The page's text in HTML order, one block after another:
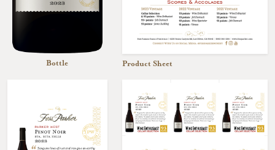
Bottle Product Sheet